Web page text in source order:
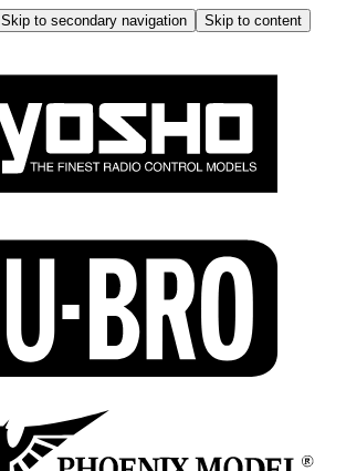
Skip to secondary navigation
Skip to content